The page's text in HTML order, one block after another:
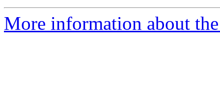
More information about